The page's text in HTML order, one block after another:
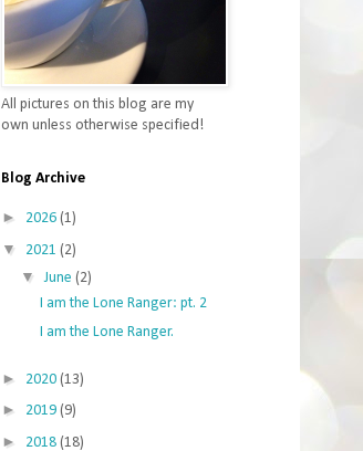
All pictures on this blog are my
own unless otherwise specified!
Blog Archive
► 2026 (1)
▼ 2021 (2)
▼ June (2)
I am the Lone Ranger: pt. 2
I am the Lone Ranger.
► 2020 (13)
► 2019 (9)
► 2018 (18)